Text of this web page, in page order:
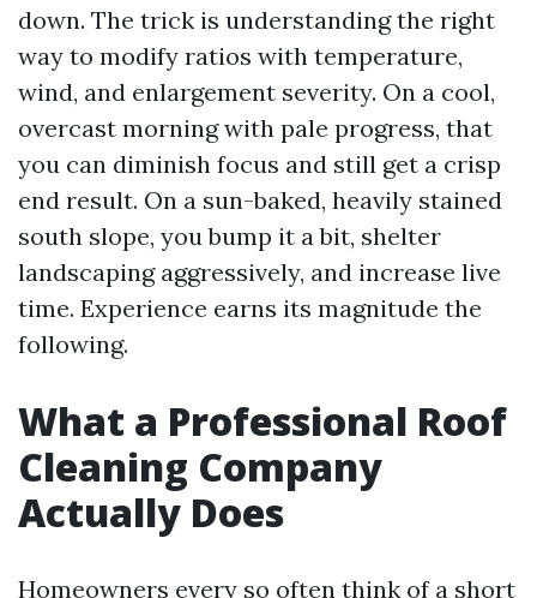
down. The trick is understanding the right
way to modify ratios with temperature,
wind, and enlargement severity. On a cool,
overcast morning with pale progress, that
you can diminish focus and still get a crisp
end result. On a sun-baked, heavily stained
south slope, you bump it a bit, shelter
landscaping aggressively, and increase live
time. Experience earns its magnitude the
following.
What a Professional Roof
Cleaning Company
Actually Does
Homeowners every so often think of a short